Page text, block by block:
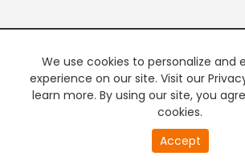
We use cookies to personalize and
experience on our site. Visit our
learn more. By using our site, you
cookies.
Accept